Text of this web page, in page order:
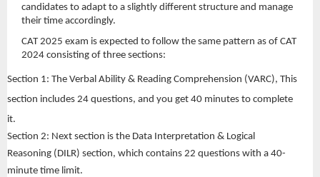
candidates to adapt to a slightly different structure and manage
their time accordingly.
CAT 2025 exam is expected to follow the same pattern as of CAT
2024 consisting of three sections:
Section 1: The Verbal Ability & Reading Comprehension (VARC), This
section includes 24 questions, and you get 40 minutes to complete
it.
Section 2: Next section is the Data Interpretation & Logical
Reasoning (DILR) section, which contains 22 questions with a 40-
minute time limit.